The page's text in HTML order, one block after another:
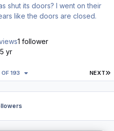
shut its doors? I went on their
like the doors are closed.
1 follower
5 yr
NEXT
OF 193